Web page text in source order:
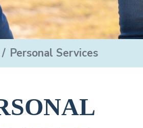
Personal Services